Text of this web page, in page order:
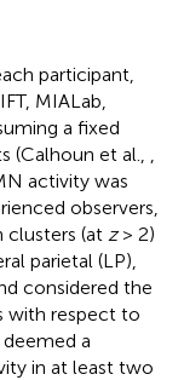
participant,
MIALab,
a fixed
(Calhoun et al., ,
activity was
observers,
clusters (at z> 2)
parietal (LP),
considered the
with respect to
a
in at least two